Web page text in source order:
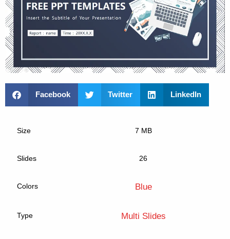
Facebook Twitter LinkedIn
Size 7 MB
Slides 26
Colors Blue
Type Multi Slides